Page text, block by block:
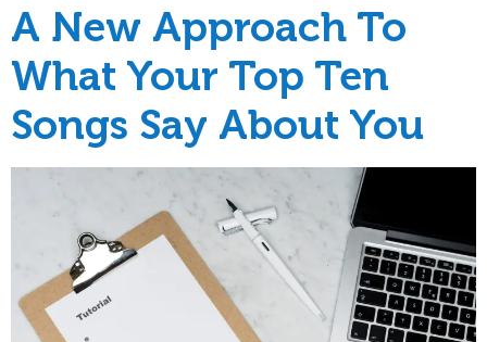
A New Approach To
What Your Top Ten
Songs Say About You